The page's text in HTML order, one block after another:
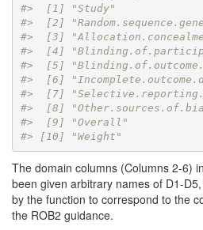
#>  [1]
#>  [2]
#>  [3]
#>  [4]
#>  [5]
#>  [6]
#>  [7]
#>  [8]
#>  [9]
#> [10] "Weight"
The domain columns (Columns 2-6)
been given arbitrary names of D1-
by the function to correspond to the
the ROB2 guidance.